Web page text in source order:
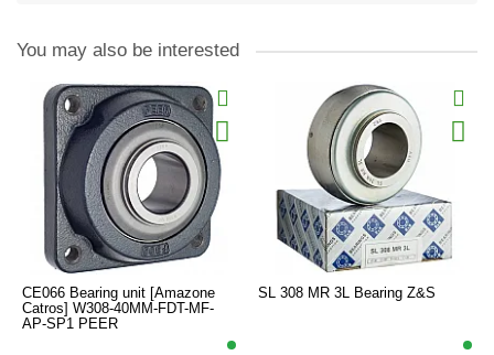
You may also be interested
CE066 Bearing unit [Amazone
Catros] W308-40MM-FDT-MF-
AP-SP1 PEER
SL 308 MR 3L Bearing Z&S